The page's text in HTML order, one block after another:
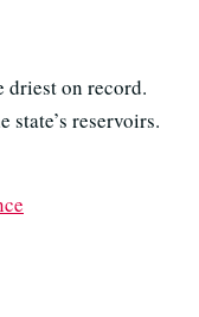
driest on record.
reservoirs.